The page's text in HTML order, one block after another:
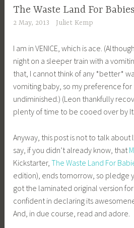
The Waste Land For
2 May, 2013 Juliet Kemp
I am in VENICE, which is ace.
night on a sleeper train with a
that, I cannot think of any *better*
vomiting baby, so my preference for
undiminished.) (Leon thankfully
plenty of time to be cooed over by
Anyway, this post is not to talk
say, if you didn’t already know, that
Kickstarter,The Waste Land For
edition), ends tomorrow, so pledge
got the laminated original version for
confident in declaring its
And, in due course, read and adore.